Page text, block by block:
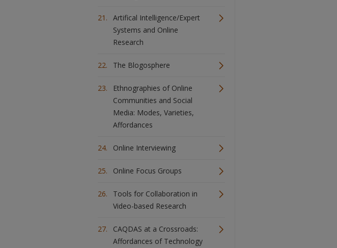
Artifical Intelligence/Expert
Systems and Online
Research
The Blogosphere
Ethnographies of Online
Communities and Social
Media: Modes, Varieties,
Affordances
Online Interviewing
Online Focus Groups
Tools for Collaboration in
Video-based Research
CAQDAS at a Crossroads:
Affordances of Technology